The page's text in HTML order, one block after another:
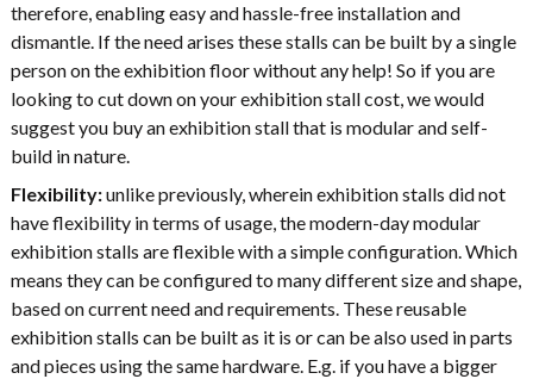
therefore, enabling easy and hassle-free installation and
dismantle. If the need arises these stalls can be built by a single
person on the exhibition floor without any help! So if you are
looking to cut down on your exhibition stall cost, we would
suggest you buy an exhibition stall that is modular and self-
build in nature.
Flexibility:unlike previously, wherein exhibition stalls did not
have flexibility in terms of usage, the modern-day modular
exhibition stalls are flexible with a simple configuration. Which
means they can be configured to many different size and shape,
based on current need and requirements. These reusable
exhibition stalls can be built as it is or can be also used in parts
and pieces using the same hardware. E.g. if you have a bigger